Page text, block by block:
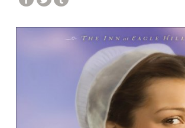
STORYTIME IN SPANISH /
STORYTIME IN POLISH /
EFORWARD NEWSLETTER
FAMILY FRIDAYS
GREAT DPPL BAKE-ALONG
HAPPENING AT THE LIBRARY
KID’S CHOICE BOOK AWARDS